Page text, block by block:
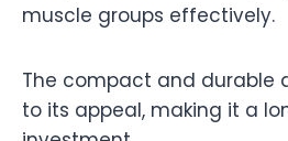
muscle groups effectively.
The compact and durable
to its appeal, making it a